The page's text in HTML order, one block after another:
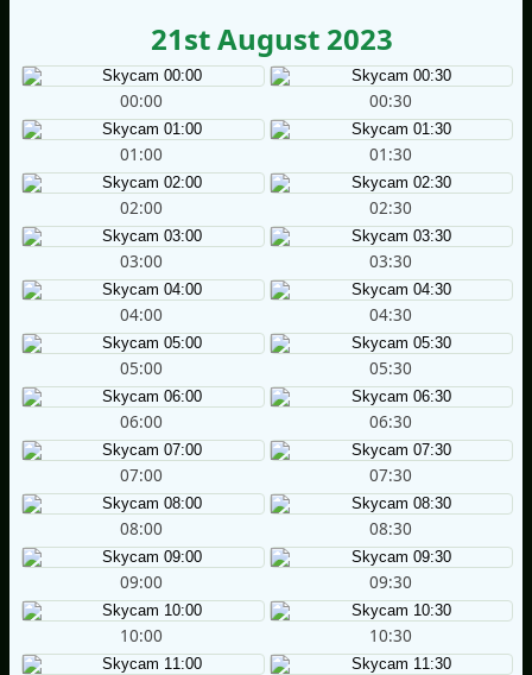
21st August 2023
00:00 00:30
01:00 01:30
02:00 02:30
03:00 03:30
04:00 04:30
05:00 05:30
06:00 06:30
07:00 07:30
08:00 08:30
09:00 09:30
10:00 10:30